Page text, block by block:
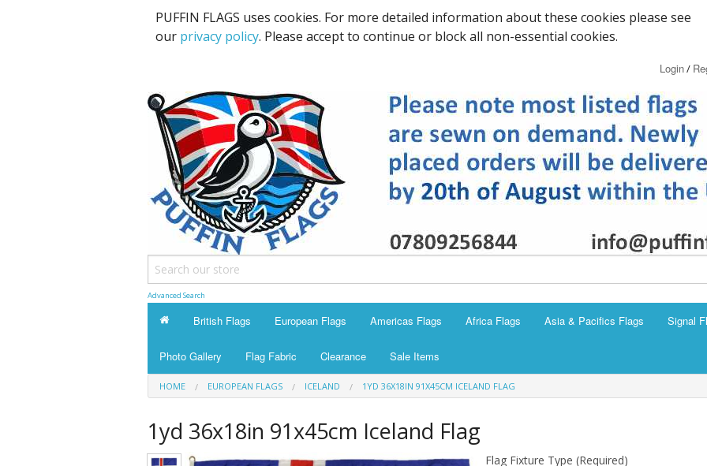
PUFFIN FLAGS uses cookies. For more detailed information about these cookies please see
our privacy policy. Please accept to continue or block all non-essential cookies.
Login/
Advanced Search
British Flags European Flags Americas Flags Africa Flags Asia & Pacifics Flags Signal
Photo Gallery Flag Fabric Clearance Sale Items
HOME EUROPEAN FLAGS ICELAND 1YD 36X18IN 91X45CM ICELAND FLAG
1yd 36x18in 91x45cm Iceland Flag
Flag Fixture Type (Required)